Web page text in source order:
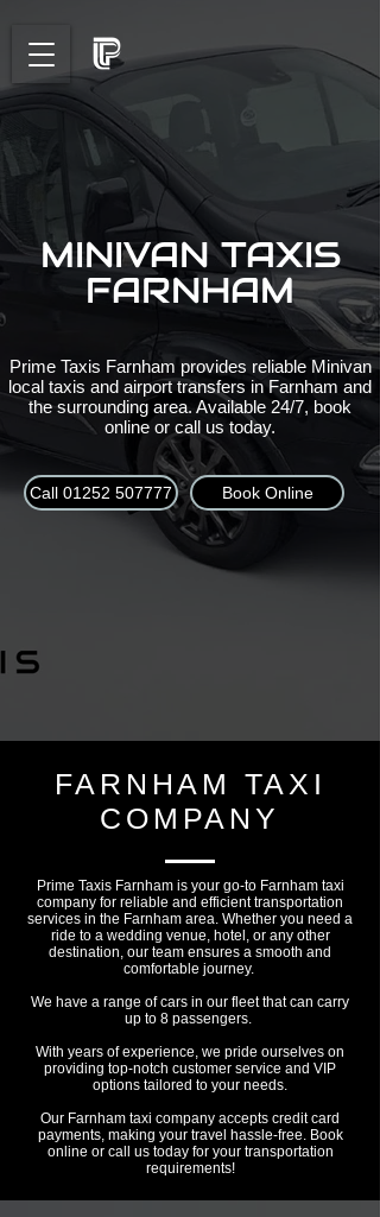
MINIVAN TAXIS
FARNHAM
Prime Taxis Farnham provides reliable Minivan
local taxis and airport transfers in Farnham and
the surrounding area. Available 24/7, book
online or call us today.
Call 01252 507777 Book Online
FARNHAM TAXI
COMPANY
Prime Taxis Farnham is your go-to Farnham taxi
company for reliable and efficient transportation
services in the Farnham area. Whether you need a
ride to a wedding venue, hotel, or any other
destination, our team ensures a smooth and
comfortable journey.
We have a range of cars in our fleet that can carry
up to 8 passengers.
With years of experience, we pride ourselves on
providing top-notch customer service and VIP
options tailored to your needs.
Our Farnham taxi company accepts credit card
payments, making your travel hassle-free. Book
online or call us today for your transportation
requirements!